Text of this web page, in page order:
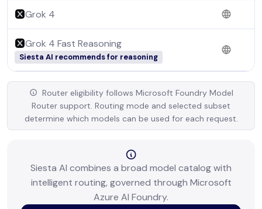
Grok 4
Grok 4 Fast Reasoning
Siesta AI recommends for reasoning
Router eligibility follows Microsoft Foundry Model
Router support. Routing mode and selected subset
determine which models can be used for each request.
Siesta AI combines a broad model catalog with
intelligent routing, governed through Microsoft
Azure AI Foundry.